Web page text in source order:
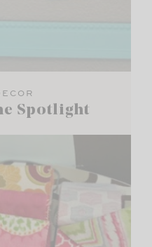
Spotlight